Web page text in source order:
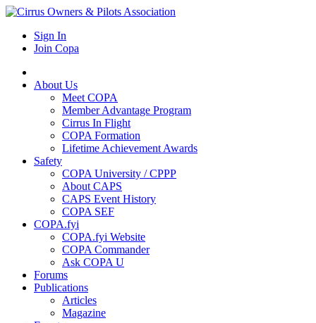
Sign In
Join Copa
About Us
Meet COPA
Member Advantage Program
Cirrus In Flight
COPA Formation
Lifetime Achievement Awards
Safety
COPA University / CPPP
About CAPS
CAPS Event History
COPA SEF
COPA.fyi
COPA.fyi Website
COPA Commander
Ask COPA U
Forums
Publications
Articles
Magazine